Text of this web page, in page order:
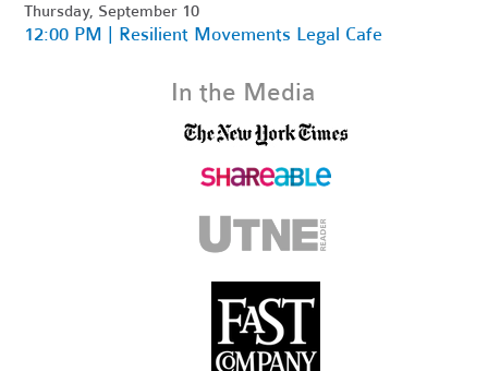
Thursday, September 10
12:00 PM | Resilient Movements Legal Cafe
In the Media